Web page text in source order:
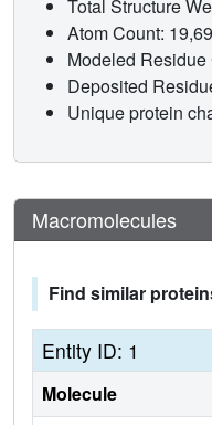
Total Structure
Atom Count:
Modeled Residue
Deposited
Unique protein
Macromolecules
Find similar
Entity ID: 1
Molecule